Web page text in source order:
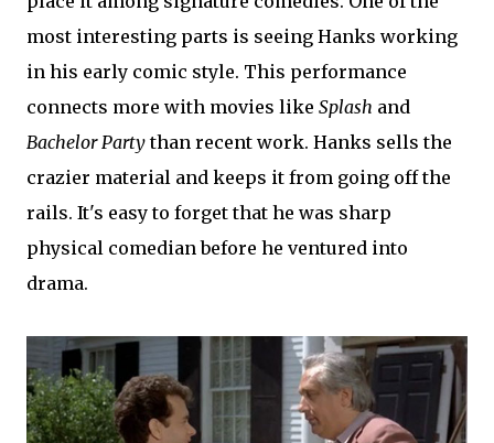
most interesting parts is seeing Hanks working
in his early comic style. This performance
connects more with movies like Splash and
Bachelor Partythan recent work. Hanks sells the
crazier material and keeps it from going off the
rails. It's easy to forget that he was sharp
physical comedian before he ventured into
drama.